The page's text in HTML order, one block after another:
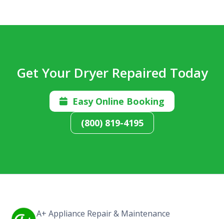
Get Your Dryer Repaired Today

Easy Online Booking
(800) 819-4195
A+ Appliance Repair & Maintenance